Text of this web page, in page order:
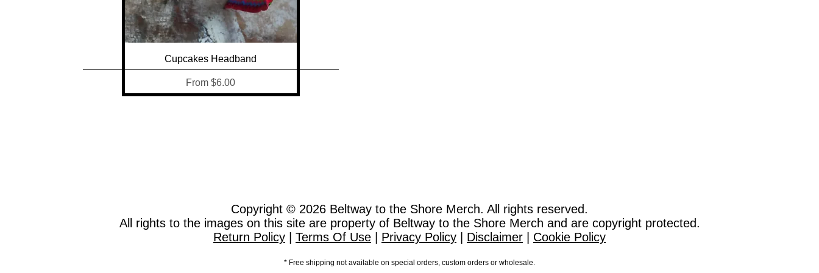
Quick View
Cupcakes Headband
From$6.00
Sale Price
Copyright © 2026 Beltway to the Shore Merch. All rights reserved.
All rights to the images on this site are property of Beltway to the Shore Merch and are copyright protected.
Return Policy | Terms Of Use | Privacy Policy | Disclaimer | Cookie Policy
* Free shipping not available on special orders, custom orders or wholesale.